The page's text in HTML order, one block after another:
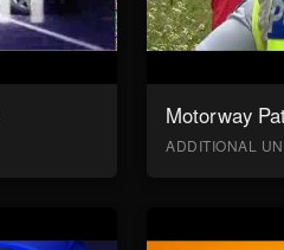
Motorway
ADDITIONAL